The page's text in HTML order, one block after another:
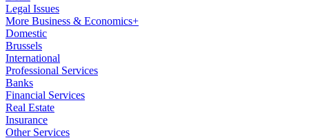
Legal Issues
More Business & Economics+
Domestic
Brussels
International
Professional Services
Banks
Financial Services
Real Estate
Insurance
Other Services